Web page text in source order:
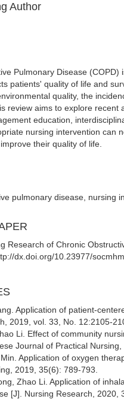
Author
Pulmonary Disease
patients' quality of life and
quality, the
review aims to explore recent
education,
nursing intervention can
their quality of life.
pulmonary disease, nursing
Research of Chronic
dx.doi.org/10.23977/
Application of patient-
2019, vol. 33, No. 12:2105-
Li. Effect of community
Journal of Practical Nursing,
Application of oxygen
Zhao Li. Application of
[J]. Nursing Research, 2020,